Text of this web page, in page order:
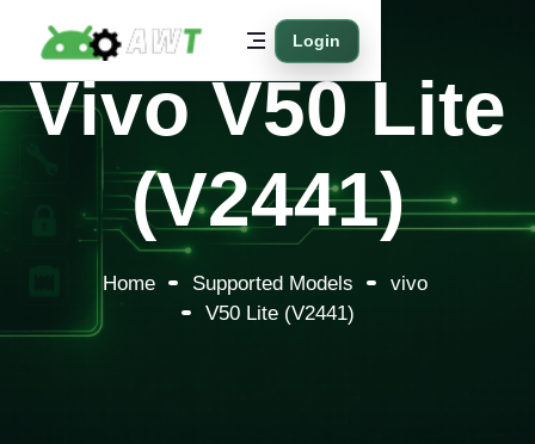
Login
Vivo V50 Lite
(V2441)
Home Supported Models
vivo
V50 Lite (V2441)